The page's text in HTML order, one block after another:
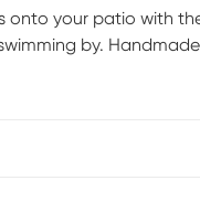
onto your patio with
by.
recommend